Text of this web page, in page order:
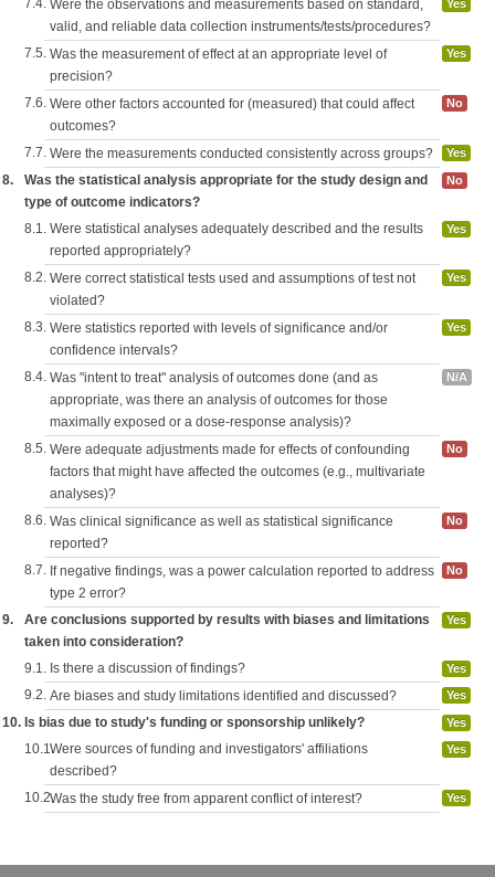
7.4. Were the observations and measurements based on standard,
valid, and reliable data collection instruments/tests/procedures?
Yes
7.5. Was the measurement of effect at an appropriate level of
precision?
Yes
7.6. Were other factors accounted for (measured) that could affect
outcomes?
No
7.7. Were the measurements conducted consistently across groups? Yes
8.
Was the statistical analysis appropriate for the study design and
type of outcome indicators?
No
8.1. Were statistical analyses adequately described and the results
reported appropriately?
Yes
8.2. Were correct statistical tests used and assumptions of test not
violated?
Yes
8.3. Were statistics reported with levels of significance and/or
confidence intervals?
Yes
8.4. Was "intent to treat" analysis of outcomes done (and as
appropriate, was there an analysis of outcomes for those
maximally exposed or a dose-response analysis)?
N/A
8.5. Were adequate adjustments made for effects of confounding
factors that might have affected the outcomes (e.g., multivariate
analyses)?
No
8.6. Was clinical significance as well as statistical significance
reported?
No
8.7. If negative findings, was a power calculation reported to address
type 2 error?
No
9.
Are conclusions supported by results with biases and limitations
taken into consideration?
Yes
9.1. Is there a discussion of findings? Yes
9.2. Are biases and study limitations identified and discussed? Yes
10. Is bias due to study's funding or sponsorship unlikely? Yes
10.1.Were sources of funding and investigators' affiliations
described?
Yes
10.2.Was the study free from apparent conflict of interest? Yes